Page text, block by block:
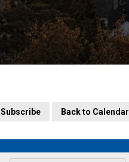
Subscribe Back to Calendar